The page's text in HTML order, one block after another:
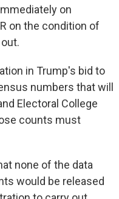
on
on the condition of
in Trump's bid to
numbers that will
Electoral College
counts must
none of the data
would be released